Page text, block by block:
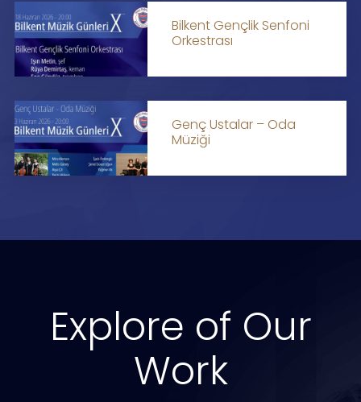
Bilkent Gençlik Senfoni
Orkestrası
Genç Ustalar – Oda
Müziği
Explore of Our
Work